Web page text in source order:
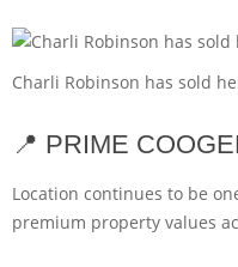
Charli Robinson has sold
📍 PRIME
Location continues to be
premium property values